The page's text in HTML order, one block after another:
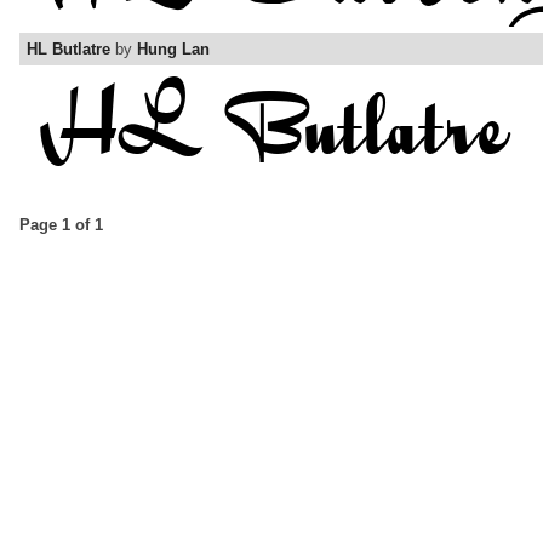
HL Butlatre by Hung Lan
Page 1 of 1